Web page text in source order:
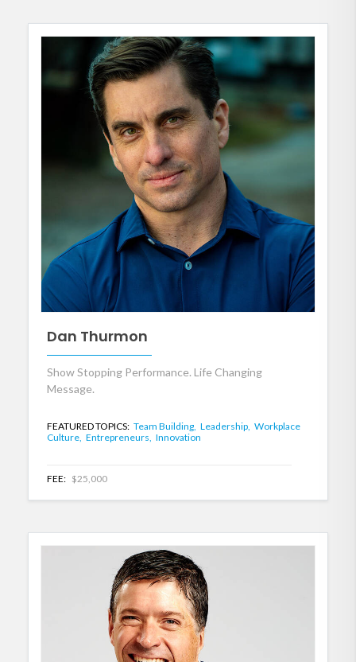
Dan Thurmon
Show Stopping Performance. Life Changing
Message.
FEATURED TOPICS: Team Building, Leadership, Workplace
Culture, Entrepreneurs, Innovation
FEE: $25,000